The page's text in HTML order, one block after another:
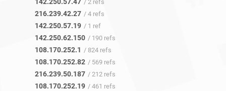
142.250.57.47 / 2 refs
216.239.42.27 / 4 refs
142.250.57.19 / 1 ref
142.250.62.150 / 190 refs
108.170.252.1 / 824 refs
108.170.252.82 / 569 refs
216.239.50.187 / 212 refs
108.170.252.19 / 461 refs